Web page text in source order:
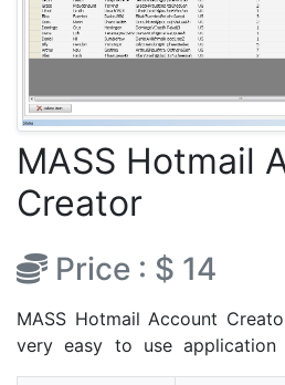
MASS Hotmail
Creator
Price : $ 14
MASS Hotmail Account
very easy to use
create multiple Hotmail